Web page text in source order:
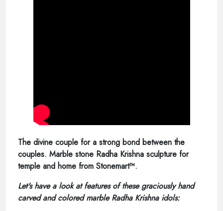
The divine couple for a strong bond between the
couples. Marble stone Radha Krishna sculpture for
temple and home from Stonemart™.
Let's have a look at features of these graciously hand
carved and colored marble Radha Krishna idols: